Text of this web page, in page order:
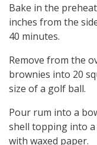
Bake in the
inches from the
40 minutes.
Remove from the
brownies into 20
size of a golf ball.
Pour rum into a
shell topping into a
with waxed paper.